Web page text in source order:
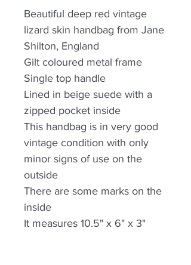
Beautiful deep red vintage
lizard skin handbag from Jane
Shilton, England
Gilt coloured metal frame
Single top handle
Lined in beige suede with a
zipped pocket inside
This handbag is in very good
vintage condition with only
minor signs of use on the
outside
There are some marks on the
inside
It measures 10.5" x 6" x 3"